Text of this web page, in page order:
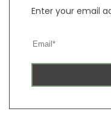
Enter your email